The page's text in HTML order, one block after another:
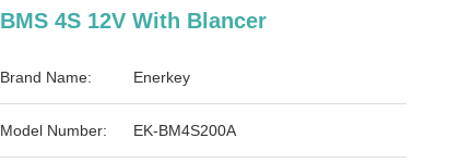
BMS 4S 12V With Blancer
Brand Name: Enerkey
Model Number: EK-BM4S200A